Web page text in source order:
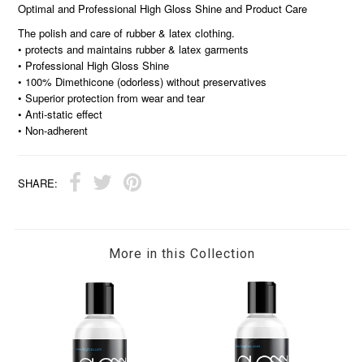
Optimal and Professional High Gloss Shine and Product Care
The polish and care of rubber & latex clothing.
• protects and maintains rubber & latex garments
• Professional High Gloss Shine
• 100% Dimethicone (odorless) without preservatives
• Superior protection from wear and tear
• Anti-static effect
• Non-adherent
SHARE:
More in this Collection